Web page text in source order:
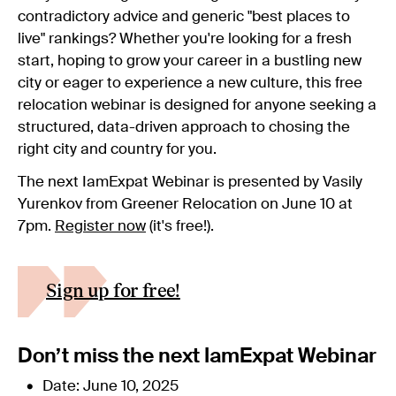
contradictory advice and generic "best places to
live" rankings? Whether you're looking for a fresh
start, hoping to grow your career in a bustling new
city or eager to experience a new culture, this free
relocation webinar is designed for anyone seeking a
structured, data-driven approach to chosing the
right city and country for you.
The next IamExpat Webinar is presented by Vasily
Yurenkov from Greener Relocation on June 10 at
7pm. Register now (it's free!).
Sign up for free!
Don’t miss the next IamExpat Webinar
Date: June 10, 2025